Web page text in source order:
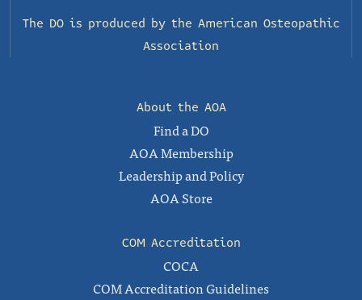
The DO is produced by the American Osteopathic
Association
About the AOA
Find a DO
AOA Membership
Leadership and Policy
AOA Store
COM Accreditation
COCA
COM Accreditation Guidelines